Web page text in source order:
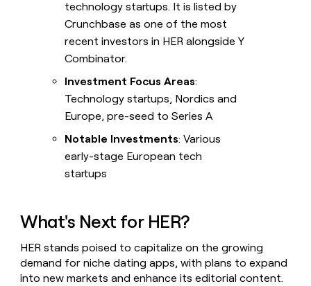
technology startups. It is listed by
Crunchbase as one of the most
recent investors in HER alongside Y
Combinator.
Investment Focus Areas:
Technology startups, Nordics and
Europe, pre-seed to Series A
Notable Investments: Various
early-stage European tech
startups
What's Next for HER?
HER stands poised to capitalize on the growing
demand for niche dating apps, with plans to expand
into new markets and enhance its editorial content.